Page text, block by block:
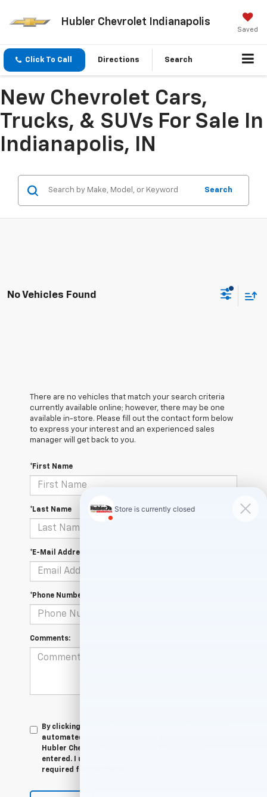
Hubler Chevrolet Indianapolis
Saved
Click To Call Directions Search
New Chevrolet Cars,
Trucks, & SUVs For Sale In
Indianapolis, IN
Search
No Vehicles Found
There are no vehicles that match your search criteria
currently available online; however, there may be one
available in-store. Please fill out the contact form below
to express your interest and an experienced sales
manager will get back to you.
*First Name
*Last Name
*E-Mail Address
*Phone Number
Comments:
By clicking this box, I agree to receive in-person or
automated telemarketing calls and texts from
Hubler Chevrolet Indianapolis at the number I
entered. I understand that my consent is not
required for purchase.